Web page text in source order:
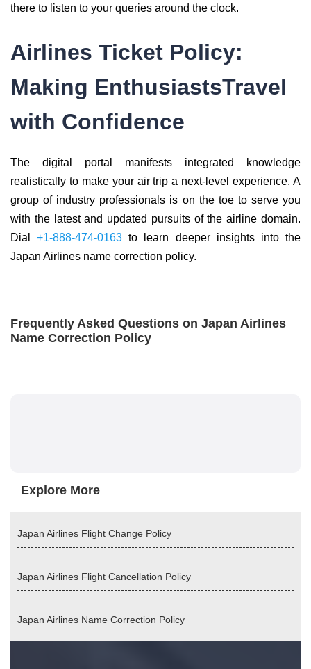
there to listen to your queries around the clock.
Airlines Ticket Policy:
Making EnthusiastsTravel
with Confidence
The digital portal manifests integrated knowledge
realistically to make your air trip a next-level experience. A
group of industry professionals is on the toe to serve you
with the latest and updated pursuits of the airline domain.
Dial+1-888-474-0163 to learn deeper insights into the
Japan Airlines name correction policy.
Frequently Asked Questions on Japan Airlines
Name Correction Policy
Explore More
Japan Airlines Flight Change Policy
Japan Airlines Flight Cancellation Policy
Japan Airlines Name Correction Policy